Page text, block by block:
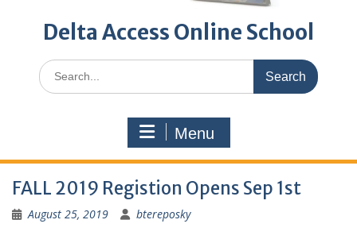
Delta Access Online School
Search
for:
Menu
FALL 2019 Registion Opens Sep 1st
August 25, 2019 btereposky